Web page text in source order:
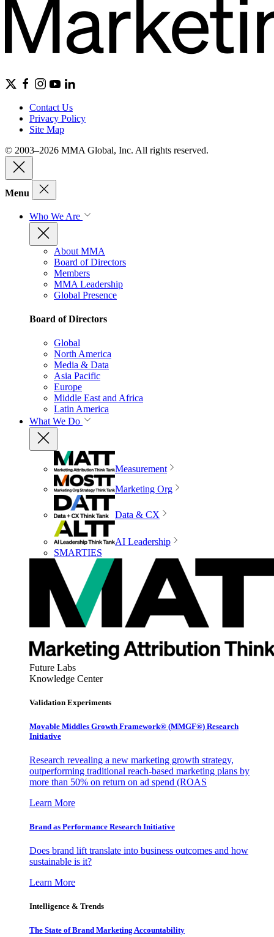
Contact Us
Privacy Policy
Site Map
© 2003–2026 MMA Global, Inc. All rights reserved.
Menu
Who We Are
About MMA
Board of Directors
Members
MMA Leadership
Global Presence
Board of Directors
Global
North America
Media & Data
Asia Pacific
Europe
Middle East and Africa
Latin America
What We Do
Measurement
Marketing Org
Data & CX
AI Leadership
SMARTIES
Future Labs
Knowledge Center
Validation Experiments
Movable Middles Growth Framework® (MMGF®) Research
Initiative
Research revealing a new marketing growth strategy,
outperforming traditional reach-based marketing plans by
more than 50% on return on ad spend (ROAS
Learn More
Brand as Performance Research Initiative
Does brand lift translate into business outcomes and how
sustainable is it?
Learn More
Intelligence & Trends
The State of Brand Marketing Accountability